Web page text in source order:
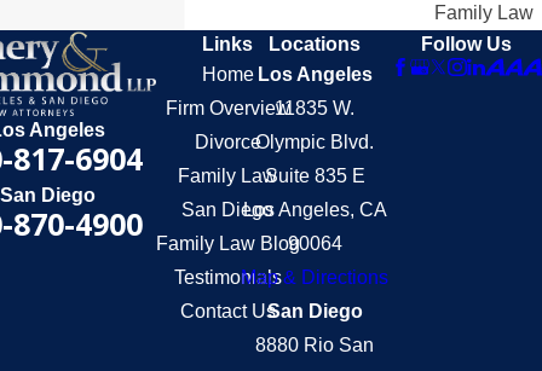
Family Law
Angeles
817-6904
San Diego
870-4900
Links
Home
Firm Overview
Divorce
Family Law
San Diego
Family Law Blog
Testimonials
Contact Us
Locations
Los Angeles
11835 W.
Olympic Blvd.
Suite 835 E
Los Angeles, CA
90064
Map & Directions
San Diego
8880 Rio San
Follow Us